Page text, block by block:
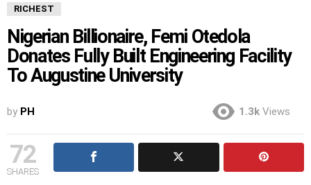
RICHEST
Nigerian Billionaire, Femi Otedola
Donates Fully Built Engineering Facility
To Augustine University
by PH 1.3k Views
72
SHARES